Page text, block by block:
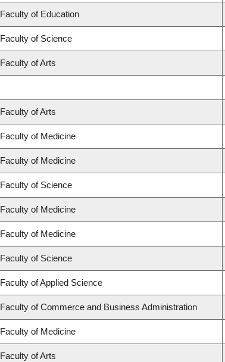
Faculty of Education
Faculty of Science
Faculty of Arts
Faculty of Arts
Faculty of Medicine
Faculty of Medicine
Faculty of Science
Faculty of Medicine
Faculty of Medicine
Faculty of Science
Faculty of Applied Science
Faculty of Commerce and Business Administration
Faculty of Medicine
Faculty of Arts